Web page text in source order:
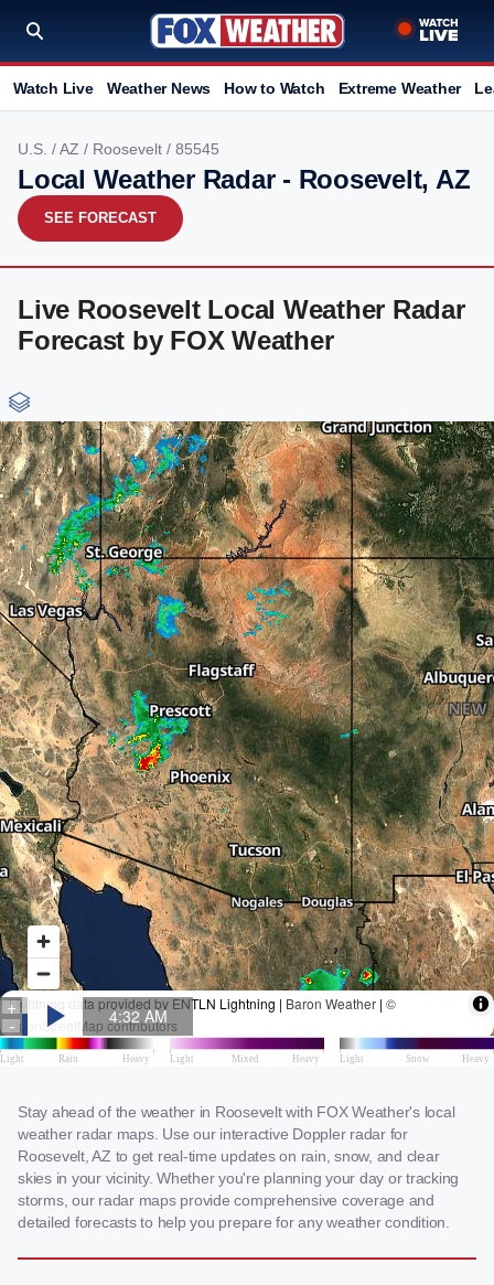
Watch Live Weather News How to Watch Extreme Weather
U.S. /AZ / Roosevelt / 85545
Local Weather Radar - Roosevelt, AZ
SEE FORECAST
Live Roosevelt Local Weather Radar
Forecast by FOX Weather
Stay ahead of the weather in Roosevelt with FOX Weather's local
weather radar maps. Use our interactive Doppler radar for
Roosevelt, AZ to get real-time updates on rain, snow, and clear
skies in your vicinity. Whether you're planning your day or tracking
storms, our radar maps provide comprehensive coverage and
detailed forecasts to help you prepare for any weather condition.